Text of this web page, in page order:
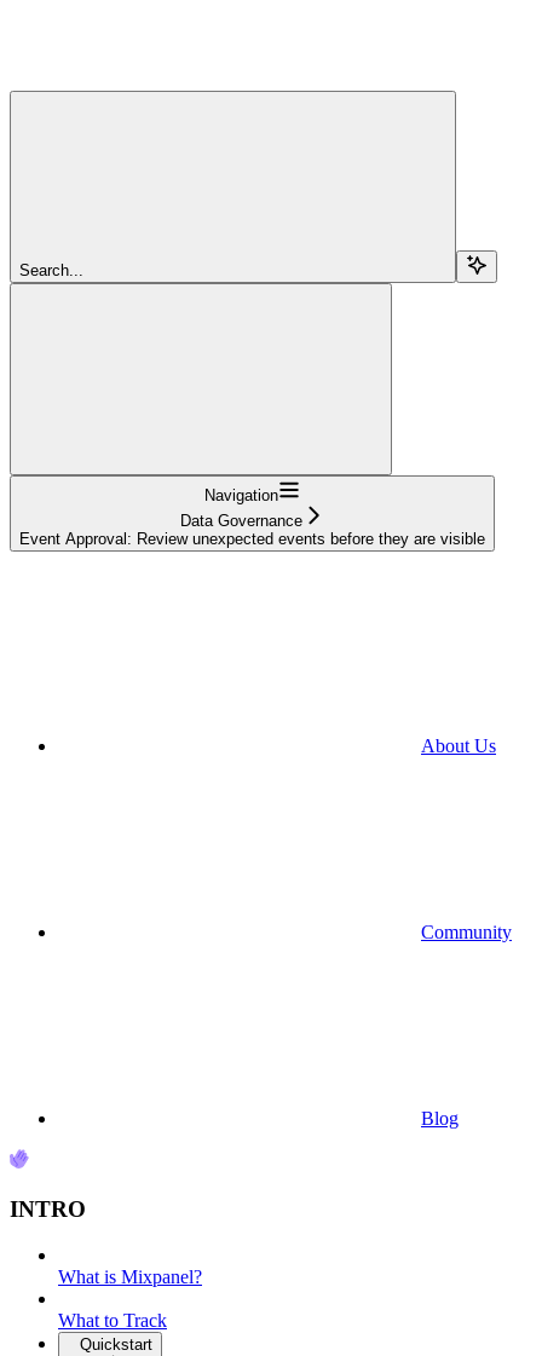
Search...
Navigation
Data Governance
Event Approval: Review unexpected events before they are visible
About Us
Community
Blog
INTRO
What is Mixpanel?
What to Track
Quickstart